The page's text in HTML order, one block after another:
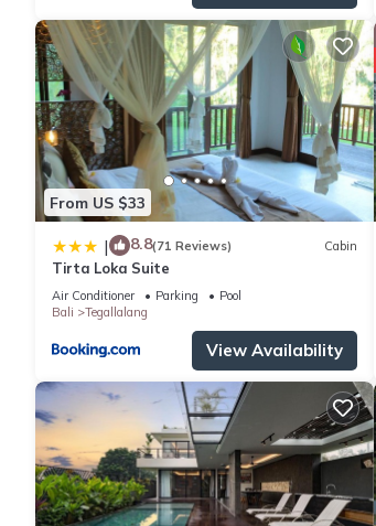
From US $33
| 8.8(71 Reviews) Cabin
Tirta Loka Suite
Air Conditioner Parking
Pool
Bali
Tegallalang
View Availability